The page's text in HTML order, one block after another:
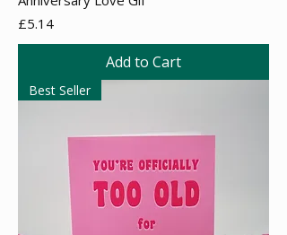
Price
£5.14
Add to Cart
Best Seller